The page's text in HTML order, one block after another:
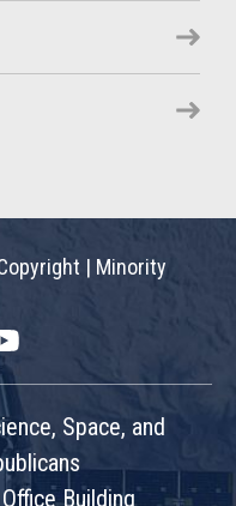
| Minority
Space, and
Building